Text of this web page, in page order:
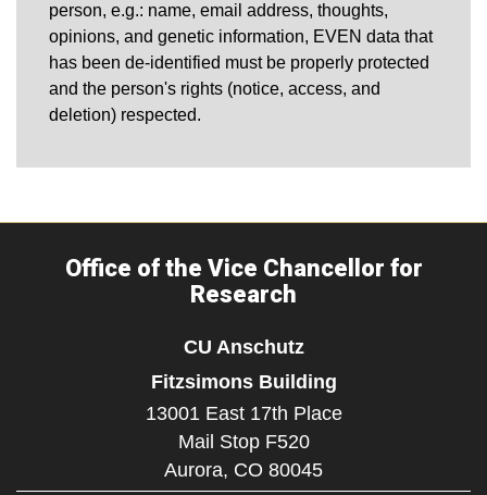
person, e.g.: name, email address, thoughts,
opinions, and genetic information, EVEN data that
has been de-identified must be properly protected
and the person's rights (notice, access, and
deletion) respected.
Office of the Vice Chancellor for
Research
CU Anschutz
Fitzsimons Building
13001 East 17th Place
Mail Stop F520
Aurora, CO 80045